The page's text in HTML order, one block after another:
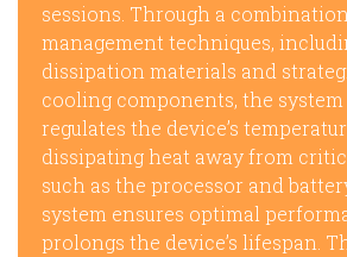
sessions. Through a
management techniques,
dissipation materials and
cooling components, the
regulates the device’s
dissipating heat away from
such as the processor and
system ensures optimal
prolongs the device’s lifespan.